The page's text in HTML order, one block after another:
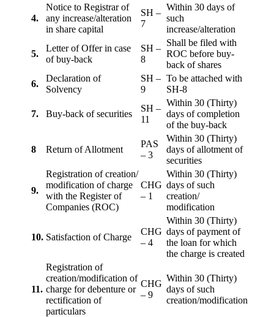
4.
Notice to Registrar of
any increase/alteration
in share capital
SH –
7
Within 30 days of
such
increase/alteration
5.
Letter of Offer in case
of buy-back
SH –
8
Shall be filed with
ROC before buy-
back of shares
6.
Declaration of
Solvency
SH –
9
To be attached with
SH-8
7. Buy-back of securities
SH –
11
Within 30 (Thirty)
days of completion
of the buy-back
8 Return of Allotment
PAS
– 3
Within 30 (Thirty)
days of allotment of
securities
9.
Registration of creation/
modification of charge
with the Register of
Companies (ROC)
CHG
– 1
Within 30 (Thirty)
days of such
creation/
modification
10. Satisfaction of Charge
CHG
– 4
Within 30 (Thirty)
days of payment of
the loan for which
the charge is created
11.
Registration of
creation/modification of
charge for debenture or
rectification of
particulars
CHG
– 9
Within 30 (Thirty)
days of such
creation/modification